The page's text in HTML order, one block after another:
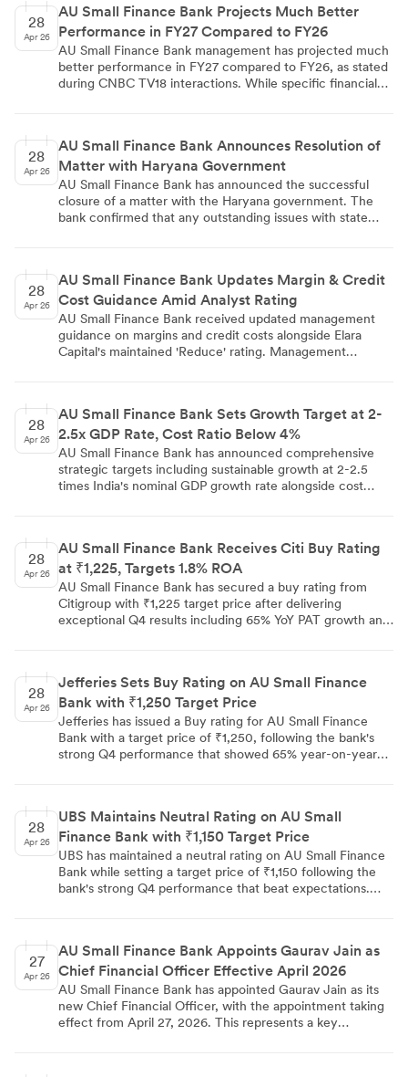
official notification, and the results are also available on
the bank's website for enhanced accessibility.
28
Apr 26
AU Small Finance Bank Projects Much Better
Performance in FY27 Compared to FY26
AU Small Finance Bank management has projected much
better performance in FY27 compared to FY26, as stated
during CNBC TV18 interactions. While specific financial
fiscal year.
28
Apr 26
AU Small Finance Bank Announces Resolution of
Matter with Haryana Government
AU Small Finance Bank has announced the successful
closure of a matter with the Haryana government. The
bank confirmed that any outstanding issues with state
represents a positive development for the bank's activities
in the region.
28
Apr 26
AU Small Finance Bank Updates Margin & Credit
Cost Guidance Amid Analyst Rating
AU Small Finance Bank received updated management
guidance on margins and credit costs alongside Elara
Capital's maintained 'Reduce' rating. Management
yields. The bank delivered strong Q4 performance with
6.00% NIM and 1.80% ROA, but Elara Capital maintains
caution citing rich valuations despite raising target price
to ₹990.
28
Apr 26
AU Small Finance Bank Sets Growth Target at 2-
2.5x GDP Rate, Cost Ratio Below 4%
AU Small Finance Bank has announced comprehensive
strategic targets including sustainable growth at 2-2.5
times India's nominal GDP growth rate alongside cost
28
Apr 26
AU Small Finance Bank Receives Citi Buy Rating
at ₹1,225, Targets 1.8% ROA
AU Small Finance Bank has secured a buy rating from
Citigroup with ₹1,225 target price after delivering
exceptional Q4 results including 65% YoY PAT growth and
improvements in operational efficiency and credit cost
management.
28
Apr 26
Jefferies Sets Buy Rating on AU Small Finance
Bank with ₹1,250 Target Price
Jefferies has issued a Buy rating for AU Small Finance
Bank with a target price of ₹1,250, following the bank's
strong Q4 performance that showed 65% year-on-year
28
Apr 26
UBS Maintains Neutral Rating on AU Small
Finance Bank with ₹1,150 Target Price
UBS has maintained a neutral rating on AU Small Finance
Bank while setting a target price of ₹1,150 following the
bank's strong Q4 performance that beat expectations.
maintains ~1.8% ROA guidance and expects further credit
cost decline amid healthy business growth momentum.
27
Apr 26
AU Small Finance Bank Appoints Gaurav Jain as
Chief Financial Officer Effective April 2026
AU Small Finance Bank has appointed Gaurav Jain as its
new Chief Financial Officer, with the appointment taking
effect from April 27, 2026. This represents a key